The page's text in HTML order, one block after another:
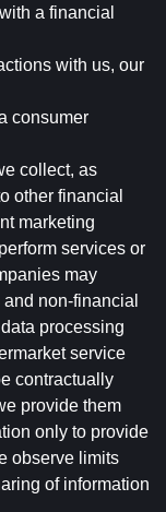
a financial
with us, our
consumer
collect, as
other financial
marketing
services or
may
non-financial
processing
service
contractually
provide them
only to provide
observe limits
of information